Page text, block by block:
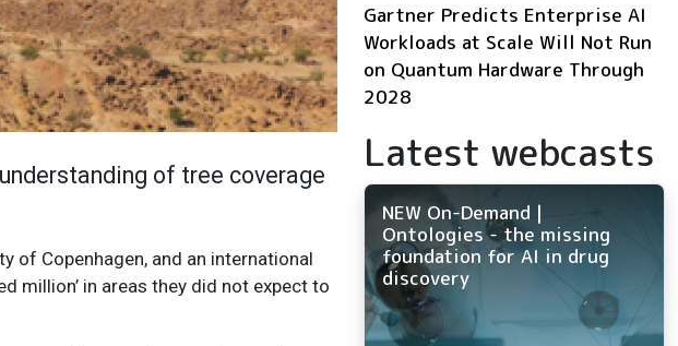
of tree coverage
of Copenhagen, and an international
million’ in areas they did not expect to
Gartner Predicts Enterprise AI
Workloads at Scale Will Not Run
on Quantum Hardware Through
2028
Latest webcasts
NEW On-Demand |
Ontologies - the missing
foundation for AI in drug
discovery